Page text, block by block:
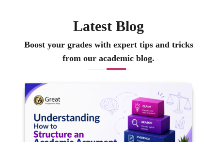
Latest Blog
Boost your grades with expert tips and tricks
from our academic blog.